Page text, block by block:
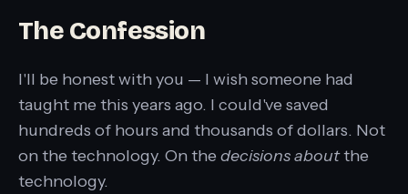
The Confession
I'll be honest with you — I wish someone had
taught me this years ago. I could've saved
hundreds of hours and thousands of dollars. Not
on the technology. On the decisions aboutthe
technology.